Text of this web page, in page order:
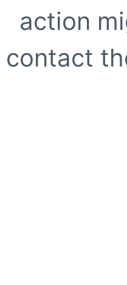
action
contact